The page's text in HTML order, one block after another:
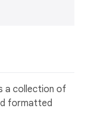
a collection of
formatted